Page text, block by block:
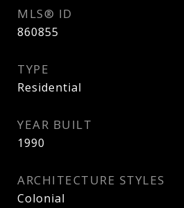
MLS® ID
860855
TYPE
Residential
YEAR BUILT
1990
ARCHITECTURE STYLES
Colonial